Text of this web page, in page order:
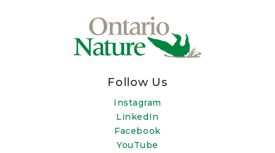
Follow Us
Instagram
LinkedIn
Facebook
YouTube